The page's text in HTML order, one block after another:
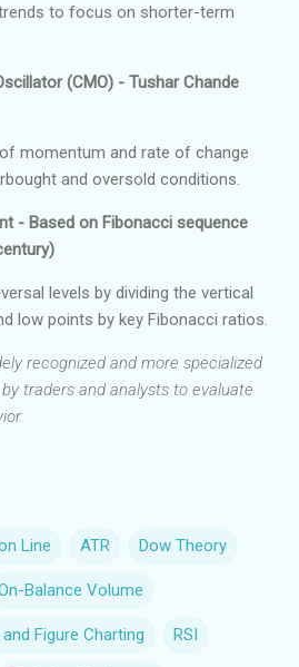
to focus on shorter-term
(CMO) - Tushar Chande
momentum and rate of change
and oversold conditions.
- Based on Fibonacci sequence
levels by dividing the vertical
low points by key Fibonacci ratios.
recognized and more specialized
traders and analysts to evaluate
Line ATR Dow Theory
Balance Volume
Figure Charting RSI